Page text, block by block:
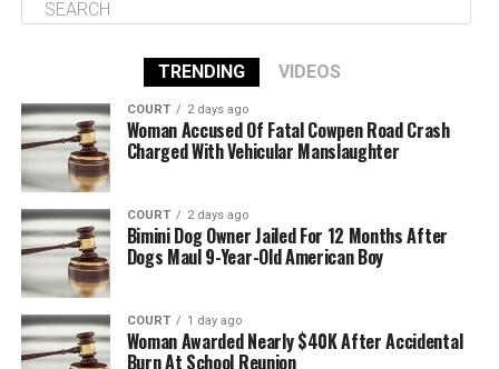
TRENDING VIDEOS
COURT 2 days ago
Woman Accused Of Fatal Cowpen Road Crash
Charged With Vehicular Manslaughter
COURT 2 days ago
Bimini Dog Owner Jailed For 12 Months After
Dogs Maul 9-Year-Old American Boy
COURT 1 day ago
Woman Awarded Nearly $40K After Accidental
Burn At School Reunion